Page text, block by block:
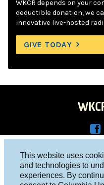
This website uses
and technologies to
experiences. By
WKCR depends on your
deductible donation, we
innovative live-hosted
GIVE TODAY
Face
Columbia University, New
Studio 212-854-9920
board@wkcr.org